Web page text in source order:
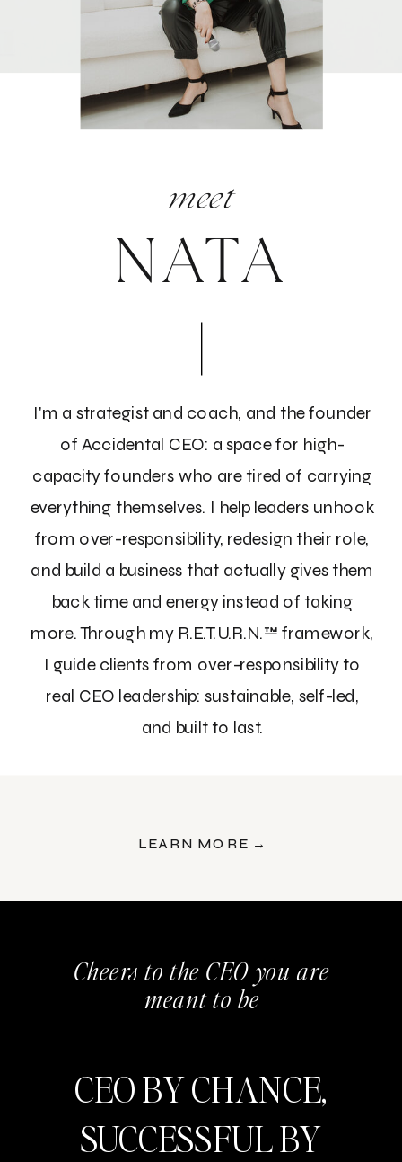
NATA
meet
I'm a strategist and coach, and the founder
of Accidental CEO: a space for high-
capacity founders who are tired of carrying
everything themselves. I help leaders unhook
from over-responsibility, redesign their role,
and build a business that actually gives them
back time and energy instead of taking
more. Through my R.E.T.U.R.N.™ framework,
I guide clients from over-responsibility to
real CEO leadership: sustainable, self-led,
and built to last.
LEARN MORE →
Cheers to the CEO you are
meant to be
CEO BY CHANCE,
SUCCESSFUL BY